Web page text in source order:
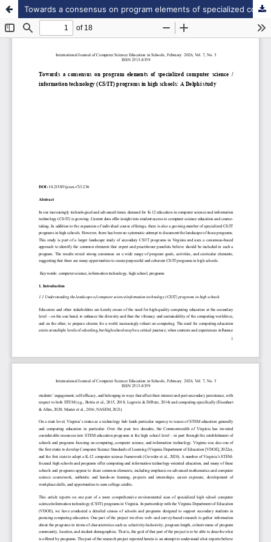
Towards a consensus on program elements of specialized computer science / information technology (CS/IT) programs in high schools